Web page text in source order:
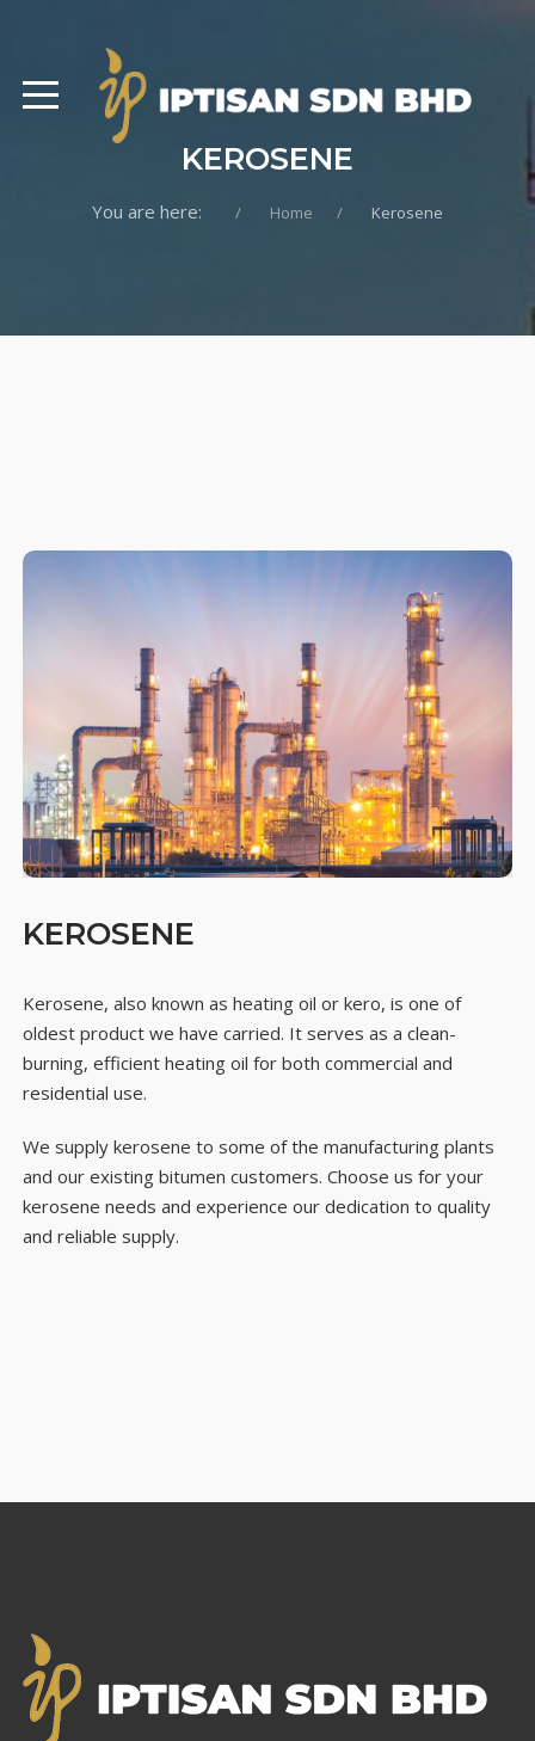
KEROSENE
You are here: Home Kerosene
KEROSENE
Kerosene, also known as heating oil or kero, is one of
oldest product we have carried. It serves as a clean-
burning, efficient heating oil for both commercial and
residential use.
We supply kerosene to some of the manufacturing plants
and our existing bitumen customers. Choose us for your
kerosene needs and experience our dedication to quality
and reliable supply.